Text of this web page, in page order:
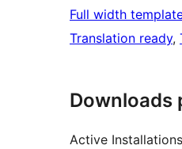
Full width
Translation ready,
Downloads
Active